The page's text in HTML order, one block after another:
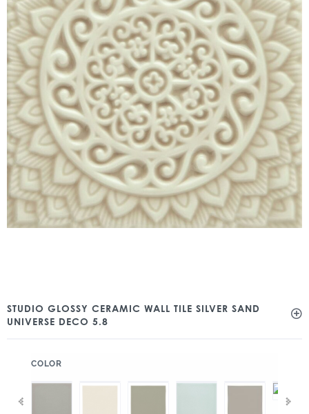
STUDIO GLOSSY CERAMIC WALL TILE SILVER SAND
UNIVERSE DECO 5.8
COLOR